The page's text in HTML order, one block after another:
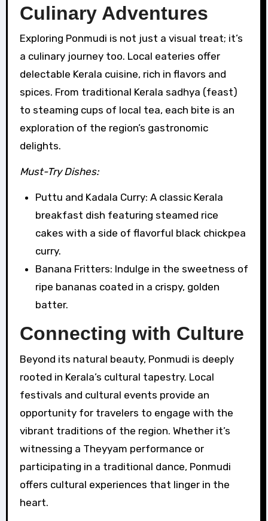
Culinary Adventures
Exploring Ponmudi is not just a visual treat; it’s
a culinary journey too. Local eateries offer
delectable Kerala cuisine, rich in flavors and
spices. From traditional Kerala sadhya (feast)
to steaming cups of local tea, each bite is an
exploration of the region’s gastronomic
delights.
Must-Try Dishes:
Puttu and Kadala Curry: A classic Kerala
breakfast dish featuring steamed rice
cakes with a side of flavorful black chickpea
curry.
Banana Fritters: Indulge in the sweetness of
ripe bananas coated in a crispy, golden
batter.
Connecting with Culture
Beyond its natural beauty, Ponmudi is deeply
rooted in Kerala’s cultural tapestry. Local
festivals and cultural events provide an
opportunity for travelers to engage with the
vibrant traditions of the region. Whether it’s
witnessing a Theyyam performance or
participating in a traditional dance, Ponmudi
offers cultural experiences that linger in the
heart.